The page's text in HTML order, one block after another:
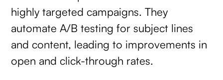
highly targeted campaigns. They
automate A/B testing for subject lines
and content, leading to improvements in
open and click-through rates.